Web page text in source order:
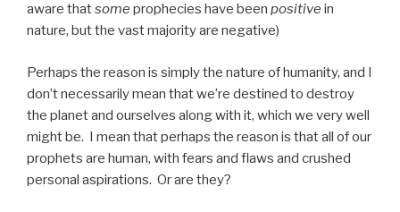
aware thatsome prophecies have been positive in
nature, but the vast majority are negative)
Perhaps the reason is simply the nature of humanity, and I
don’t necessarily mean that we’re destined to destroy
the planet and ourselves along with it, which we very well
might be. I mean that perhaps the reason is that all of our
prophets are human, with fears and flaws and crushed
personal aspirations. Or are they?